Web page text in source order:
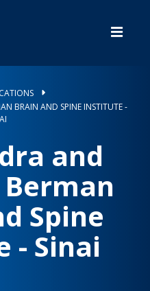
BRAIN AND SPINE INSTITUTE -
and
Spine
- Sinai